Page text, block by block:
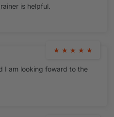
is helpful.
★ ★ ★ ★ ★
I am looking foward to the